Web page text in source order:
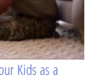
Kids as a